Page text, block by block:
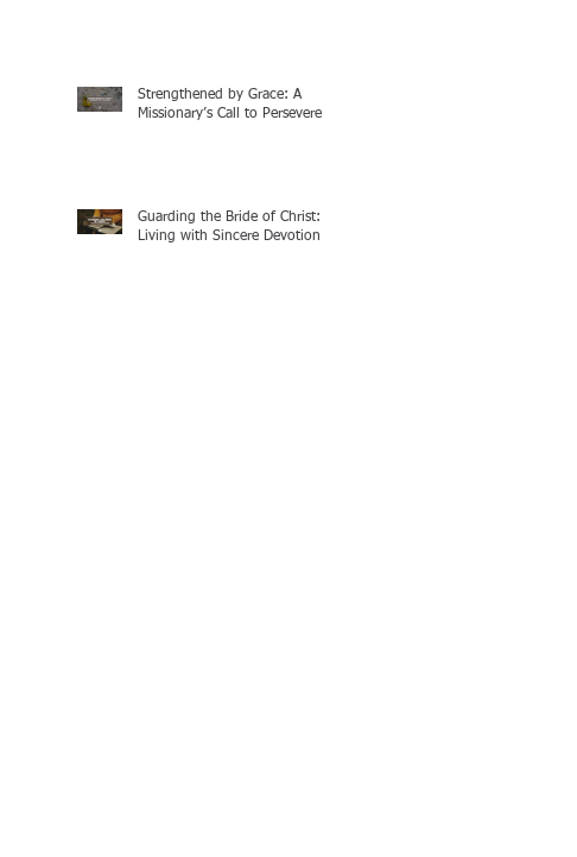
Strengthened by Grace: A
Missionary’s Call to Persevere
Guarding the Bride of Christ:
Living with Sincere Devotion